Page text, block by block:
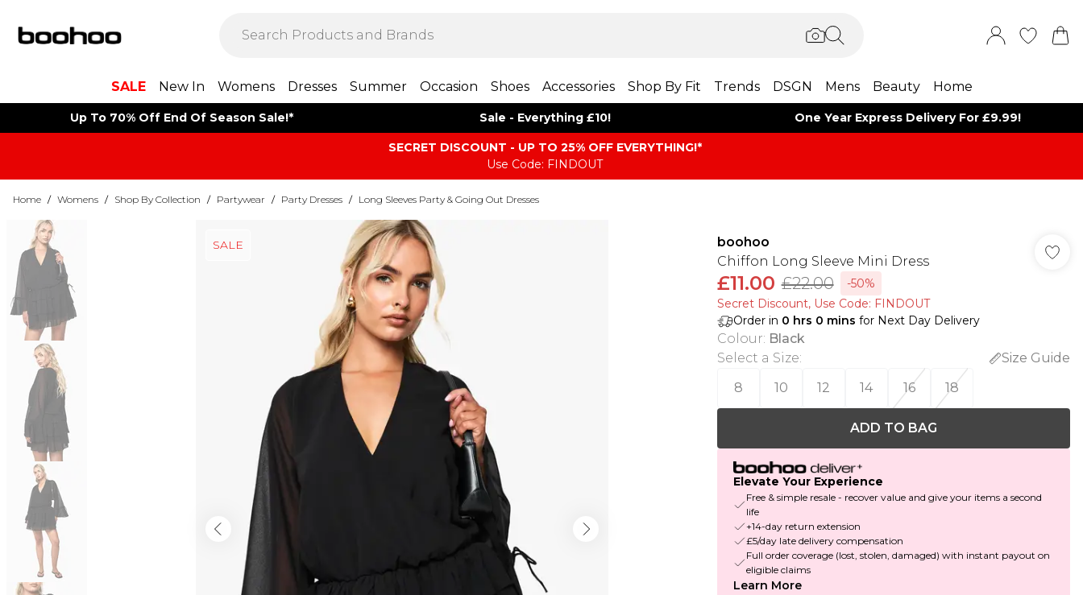
SALE New In Womens Dresses Summer Occasion Shoes Accessories Shop By Fit Trends DSGN Mens Beauty Home
Up To 70% Off End Of Season Sale!* Sale - Everything £10! One Year Express Delivery For £9.99!
SECRET DISCOUNT - UP TO 25% OFF EVERYTHING!*
Use Code: FINDOUT
Home / Womens / Shop By Collection / Partywear / Party Dresses / Long Sleeves Party & Going Out Dresses
SALE
boohoo
Chiffon Long Sleeve Mini Dress
£11.00 £22.00
-50%
Secret Discount​, Use Code: FINDOUT
Order in 0 hrs 0 mins for Next Day Delivery
Colour: Black
Select a Size:
Size Guide
8
10 12 14 16 18
ADD TO BAG
Elevate Your Experience
Free & simple resale - recover value and give your items a second
life
+14-day return extension
£5/day late delivery compensation
Full order coverage (lost, stolen, damaged) with instant payout on
eligible claims
Learn More